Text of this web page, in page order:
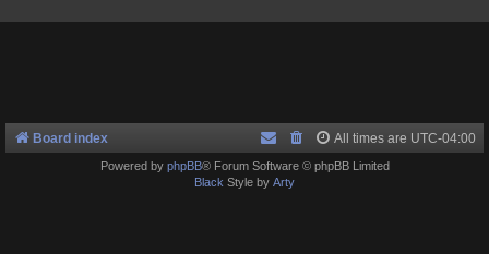
Board index All times are UTC-04:00
Powered by phpBB® Forum Software © phpBB Limited
Black Style by Arty